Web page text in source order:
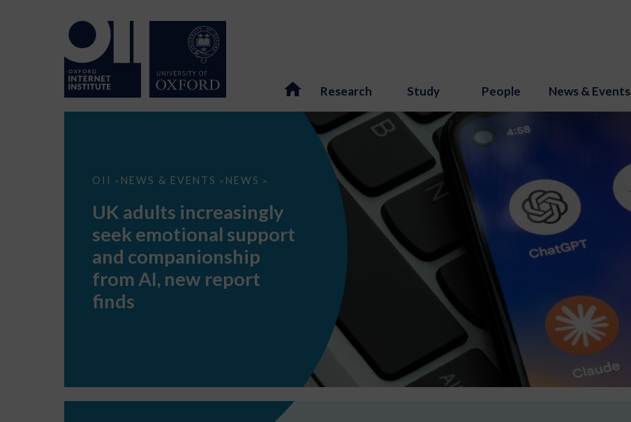
Research Study People News & Events
OII > NEWS & EVENTS > NEWS >
UK
seek
support
companionship
AI,
report
UK adults increasingly
seek emotional support
and companionship
from AI, new report
finds